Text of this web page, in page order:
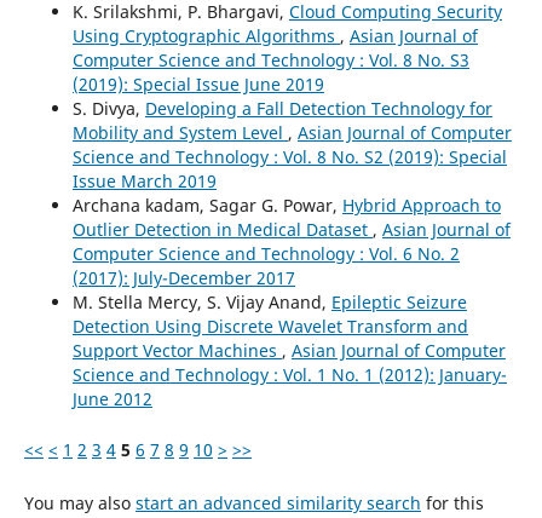
K. Srilakshmi, P. Bhargavi, Cloud Computing Security
Using Cryptographic Algorithms , Asian Journal of
Computer Science and Technology : Vol. 8 No. S3
(2019): Special Issue June 2019
S. Divya, Developing a Fall Detection Technology for
Mobility and System Level , Asian Journal of Computer
Science and Technology : Vol. 8 No. S2 (2019): Special
Issue March 2019
Archana kadam, Sagar G. Powar, Hybrid Approach to
Outlier Detection in Medical Dataset , Asian Journal of
Computer Science and Technology : Vol. 6 No. 2
(2017): July-December 2017
M. Stella Mercy, S. Vijay Anand, Epileptic Seizure
Detection Using Discrete Wavelet Transform and
Support Vector Machines , Asian Journal of Computer
Science and Technology : Vol. 1 No. 1 (2012): January-
June 2012
<< < 1 2 3 4 5 6 7 8 9 10 > >>
You may also start an advanced similarity search for this